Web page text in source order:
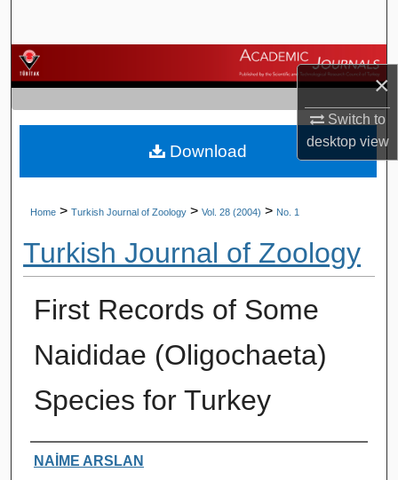
×
Switch to
desktopview
Browse Journals
My Account
About
Home > Turkish Journal of Zoology > Vol. 28 (2004) > No. 1
Turkish Journal of Zoology
First Records of Some
Naididae (Oligochaeta)
Species for Turkey
Authors
NAİME ARSLAN
Download